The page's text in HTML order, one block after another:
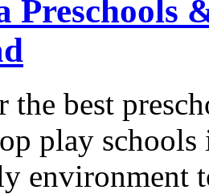
Preschools
best
play
environment